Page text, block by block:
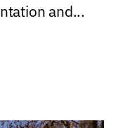
and...